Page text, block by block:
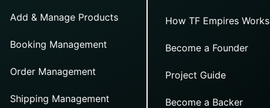
Add & Manage Products
Booking Management
Order Management
Shipping Management
How TF Empires Works
Become a Founder
Project Guide
Become a Backer